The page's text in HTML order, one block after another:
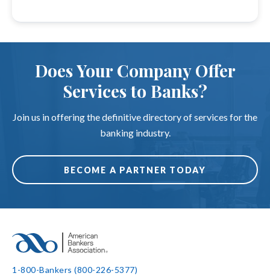
Does Your Company Offer
Services to Banks?
Join us in offering the definitive directory of services for the
banking industry.
BECOME A PARTNER TODAY
1-800-Bankers (800-226-5377)